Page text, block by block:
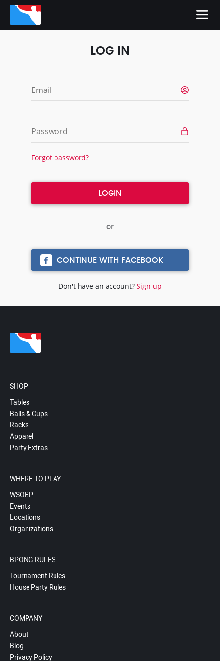
LOG IN
Email
Password
Forgot password?
CONTINUE WITH FACEBOOK
Don't have an account? Sign up
SHOP
Tables
Balls & Cups
Racks
Apparel
Party Extras
WHERE TO PLAY
WSOBP
Events
Locations
Organizations
BPONG RULES
Tournament Rules
House Party Rules
COMPANY
About
Blog
Privacy Policy